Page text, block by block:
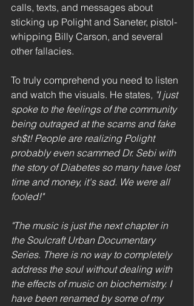
calls, texts, and messages about
sticking up Polight and Saneter, pistol-
whipping Billy Carson, and several
other fallacies.
To truly comprehend you need to listen
and watch the visuals. He states, "I just
spoke to the feelings of the community
being outraged at the scams and fake
sh$t! People are realizing Polight
probably even scammed Dr. Sebi with
the story of Diabetes so many have lost
time and money, it's sad. We were all
fooled!"
"The music is just the next chapter in
the Soulcraft Urban Documentary
Series. There is no way to completely
address the soul without dealing with
the effects of music on biochemistry. I
have been renamed by some of my